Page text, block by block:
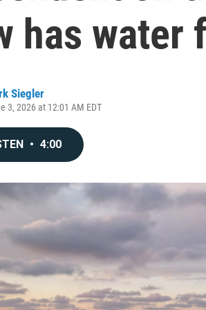
has water
Siegler
3, 2026 at 12:01 AM EDT
• 4:00